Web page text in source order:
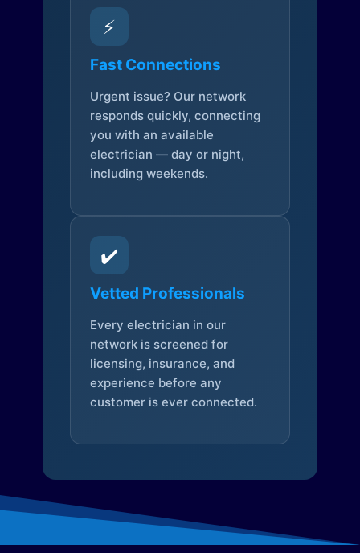
⚡
Fast Connections
Urgent issue? Our network
responds quickly, connecting
you with an available
electrician — day or night,
including weekends.
✔️
Vetted Professionals
Every electrician in our
network is screened for
licensing, insurance, and
experience before any
customer is ever connected.